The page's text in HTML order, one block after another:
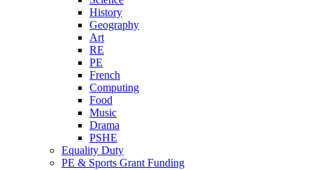
History
Geography
Art
RE
PE
French
Computing
Food
Music
Drama
PSHE
Equality Duty
PE & Sports Grant Funding